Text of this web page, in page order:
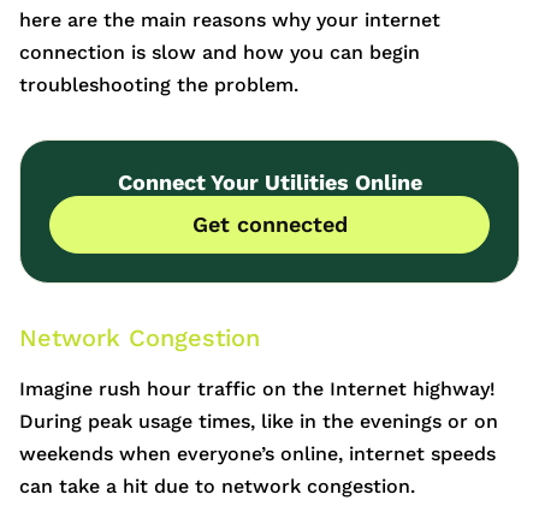
here are the main reasons why your internet
connection is slow and how you can begin
troubleshooting the problem.
Connect Your Utilities Online
Get connected
Network Congestion
Imagine rush hour traffic on the Internet highway!
During peak usage times, like in the evenings or on
weekends when everyone’s online, internet speeds
can take a hit due to network congestion.